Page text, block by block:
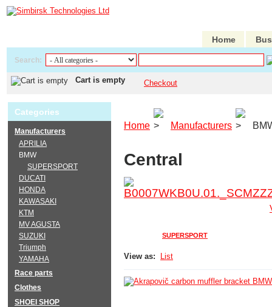
Home
Search:
Cart is empty Checkout
Home Manufacturers
Central
SUPERSPORT
View as: List
Categories
Manufacturers
APRILIA
BMW
SUPERSPORT
DUCATI
HONDA
KAWASAKI
KTM
MV AGUSTA
SUZUKI
Triumph
YAMAHA
Race parts
Clothes
SHOEI SHOP